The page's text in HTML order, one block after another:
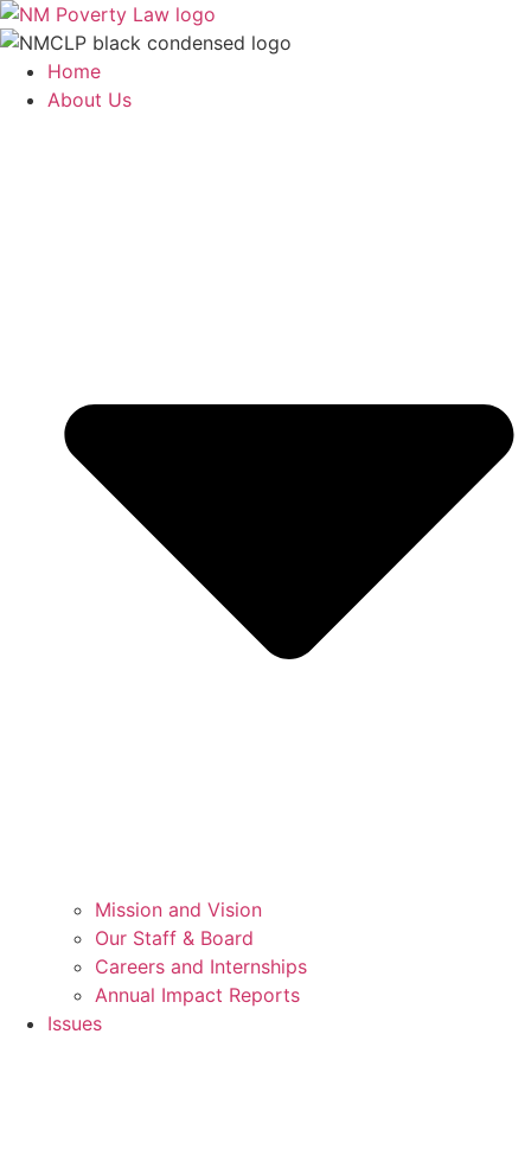
Skip
to
contentHome
About Us
Mission and Vision
Our Staff & Board
Careers and Internships
Annual Impact Reports
Issues